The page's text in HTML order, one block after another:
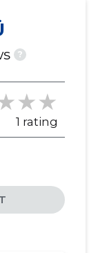
?
1 rating